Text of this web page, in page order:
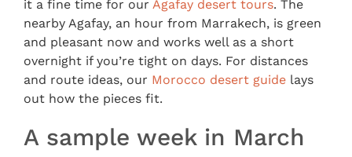
it a fine time for our Agafay desert tours. The
nearby Agafay, an hour from Marrakech, is green
and pleasant now and works well as a short
overnight if you’re tight on days. For distances
and route ideas, our Morocco desert guide lays
out how the pieces fit.
A sample week in March